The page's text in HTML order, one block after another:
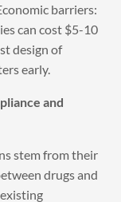
barriers:
can cost $5-10
design of
early.
and
stem from their
drugs and